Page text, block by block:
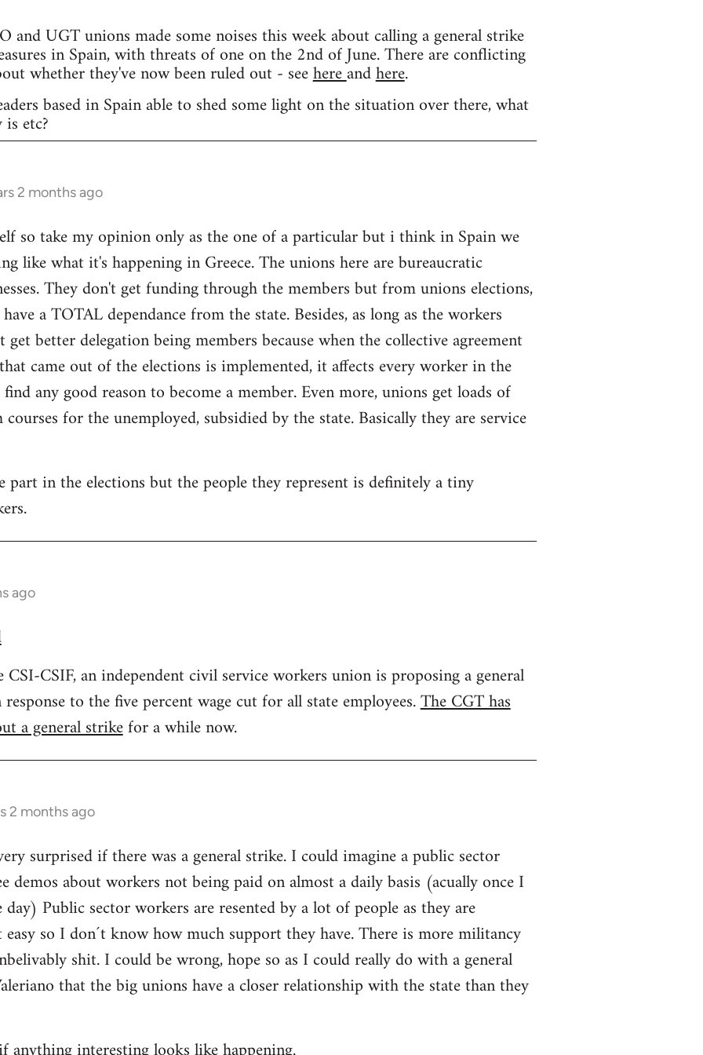
and UGT unions made some noises this week about calling a general strike
in Spain, with threats of one on the 2nd of June. There are conflicting
whether they've now been ruled out - seehereandhere.
based in Spain able to shed some light on the situation over there, what
etc?
2 months ago
so take my opinion only as the one of a particular but i think in Spain we
like what it's happening in Greece. The unions here are bureaucratic
They don't get funding through the members but from unions elections,
a TOTAL dependance from the state. Besides, as long as the workers
better delegation being members because when the collective agreement
came out of the elections is implemented, it affects every worker in the
any good reason to become a member. Even more, unions get loads of
for the unemployed, subsidied by the state. Basically they are service
part in the elections but the people they represent is definitely a tiny
ago
CSIF, an independent civil service workers union is proposing a general
to the five percent wage cut for all state employees.The CGT has
a general strikefor a while now.
2 months ago
surprised if there was a general strike. I could imagine a public sector
demos about workers not being paid on almost a daily basis (acually once I
Public sector workers are resented by a lot of people as they are
so I don´t know how much support they have. There is more militancy
shit. I could be wrong, hope so as I could really do with a general
that the big unions have a closer relationship with the state than they